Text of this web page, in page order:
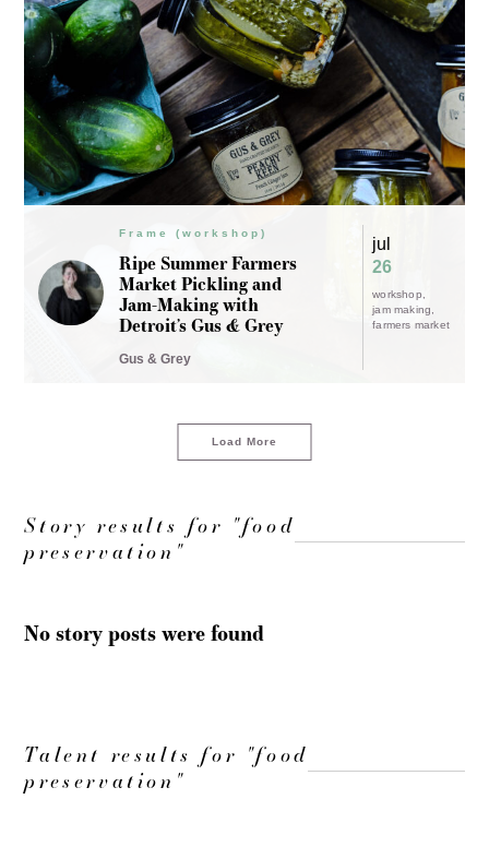
Frame (workshop)
Ripe Summer Farmers
Market Pickling and
Jam-Making with
Detroit’s Gus & Grey
Gus & Grey
jul
26
workshop
jam making
farmers market
Load More
Story results for "food
preservation"
No story posts were found
Talent results for "food
preservation"